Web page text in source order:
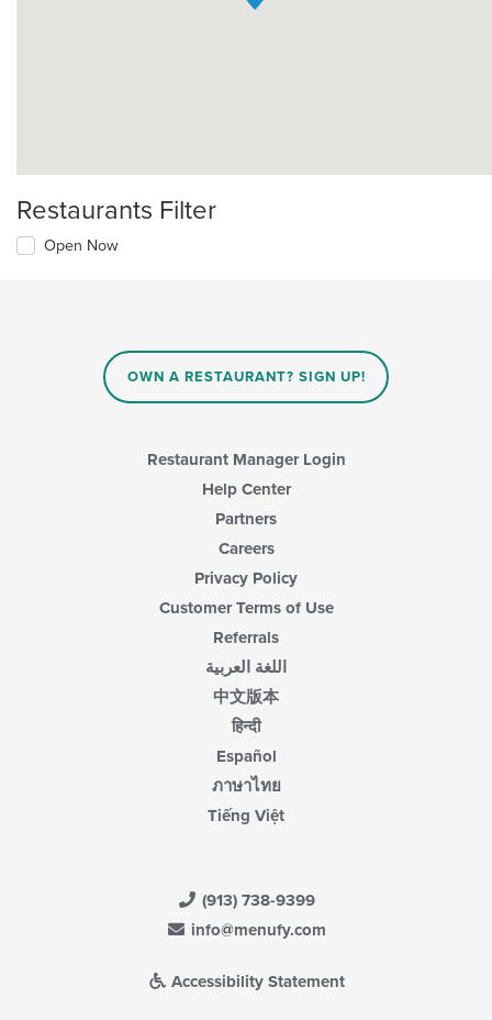
Restaurants Filter
Open Now
OWN A RESTAURANT? SIGN UP!
Restaurant Manager Login
Help Center
Partners
Careers
Privacy Policy
Customer Terms of Use
Referrals
اللغة العربية
中文版本
हिन्दी
Español
ภาษาไทย
Tiếng Việt
(913) 738-9399
info@menufy.com
Accessibility Statement